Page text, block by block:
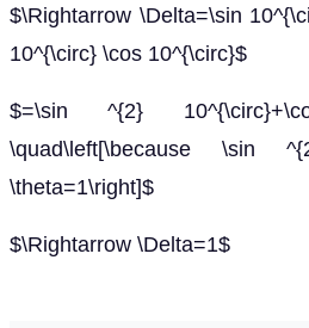
$\Rightarrow \Delta=\sin
10^{\circ} \cos 10^{\circ}$
$=\sin ^{2}
\quad\left[\because \sin
\theta=1\right]$
$\Rightarrow \Delta=1$